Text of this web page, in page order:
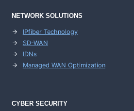
NETWORK SOLUTIONS
IPfiber Technology
SD-WAN
IDNs
Managed WAN Optimization
CYBER SECURITY